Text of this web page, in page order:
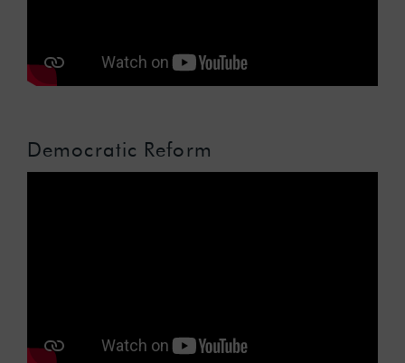
Democratic Reform